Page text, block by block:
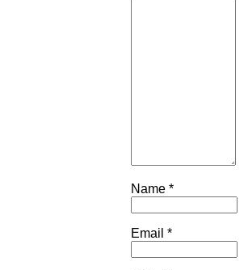
Name *
Email *